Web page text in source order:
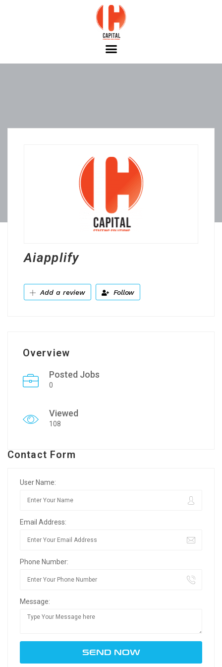
Aiapplify
Add a review Follow
Overview
Posted Jobs
0
Viewed
108
Contact Form
User Name:
Email Address:
Phone Number:
Message: